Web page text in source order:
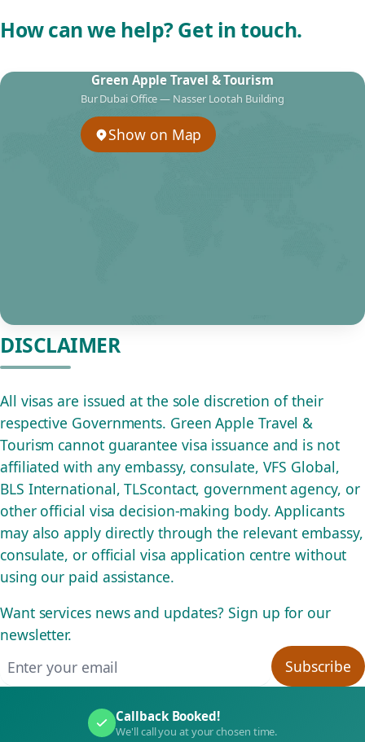
How can we help? Get in touch.
Green Apple Travel & Tourism
Bur Dubai Office — Nasser Lootah Building
Show on Map
DISCLAIMER
All visas are issued at the sole discretion of their
respective Governments. Green Apple Travel &
Tourism cannot guarantee visa issuance and is not
affiliated with any embassy, consulate, VFS Global,
BLS International, TLScontact, government agency, or
other official visa decision-making body. Applicants
may also apply directly through the relevant embassy,
consulate, or official visa application centre without
using our paid assistance.
Want services news and updates? Sign up for our
newsletter.
Subscribe
Callback Booked!
We'll call you at your chosen time.